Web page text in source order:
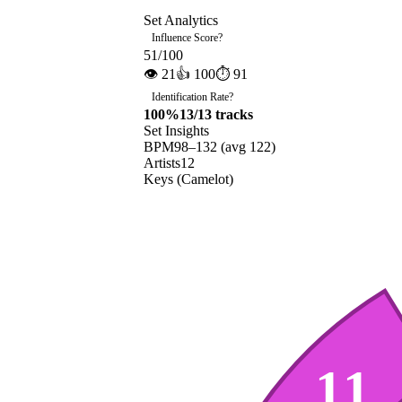
Set Analytics
Influence Score?
51/100
👁 21 👍 100⏱ 91
Identification Rate?
100%13/13 tracks
Set Insights
BPM98–132 (avg 122)
Artists12
Keys (Camelot)
11